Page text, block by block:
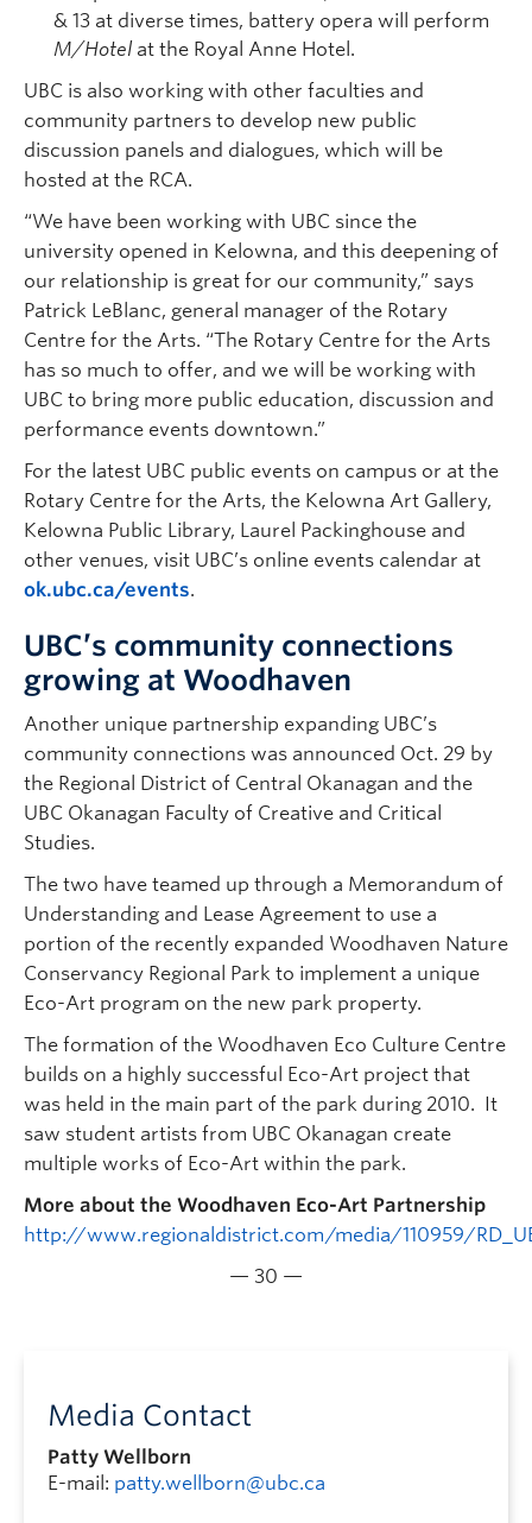
& 13 at diverse times, battery opera will perform
M/Hotelat the Royal Anne Hotel.
UBC is also working with other faculties and
community partners to develop new public
discussion panels and dialogues, which will be
hosted at the RCA.
“We have been working with UBC since the
university opened in Kelowna, and this deepening of
our relationship is great for our community,” says
Patrick LeBlanc, general manager of the Rotary
Centre for the Arts. “The Rotary Centre for the Arts
has so much to offer, and we will be working with
UBC to bring more public education, discussion and
performance events downtown.”
For the latest UBC public events on campus or at the
Rotary Centre for the Arts, the Kelowna Art Gallery,
Kelowna Public Library, Laurel Packinghouse and
other venues, visit UBC’s online events calendar at
ok.ubc.ca/events.
UBC’s community connections
growing at Woodhaven
Another unique partnership expanding UBC’s
community connections was announced Oct. 29 by
the Regional District of Central Okanagan and the
UBC Okanagan Faculty of Creative and Critical
Studies.
The two have teamed up through a Memorandum of
Understanding and Lease Agreement to use a
portion of the recently expanded Woodhaven Nature
Conservancy Regional Park to implement a unique
Eco-Art program on the new park property.
The formation of the Woodhaven Eco Culture Centre
builds on a highly successful Eco-Art project that
was held in the main part of the park during 2010. It
saw student artists from UBC Okanagan create
multiple works of Eco-Art within the park.
More about the Woodhaven Eco-Art Partnership
http://www.regionaldistrict.com/media/110959/
— 30 —
Media Contact
Patty Wellborn
E-mail: patty.wellborn@ubc.ca